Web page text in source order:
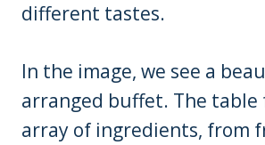
different tastes.
In the image, we see a
arranged buffet. The table
array of ingredients, from